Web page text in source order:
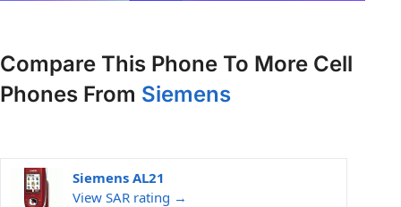
Compare This Phone To More Cell
Phones From Siemens
Siemens AL21
View SAR rating →